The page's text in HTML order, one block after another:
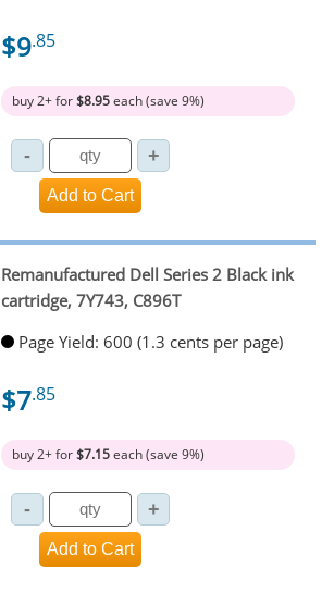
$9.85
buy 2+ for$8.95each (save 9%)
Remanufactured Dell Series 2 Black ink
cartridge, 7Y743, C896T
Page Yield: 600 (1.3 cents per page)
$7.85
buy 2+ for$7.15each (save 9%)